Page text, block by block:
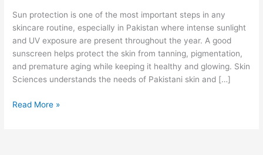
Sun protection is one of the most important steps in any
skincare routine, especially in Pakistan where intense sunlight
and UV exposure are present throughout the year. A good
sunscreen helps protect the skin from tanning, pigmentation,
and premature aging while keeping it healthy and glowing. Skin
Sciences understands the needs of Pakistani skin and […]
Read More »